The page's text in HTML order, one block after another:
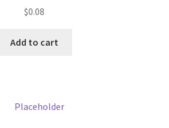
$0.08
Add to cart